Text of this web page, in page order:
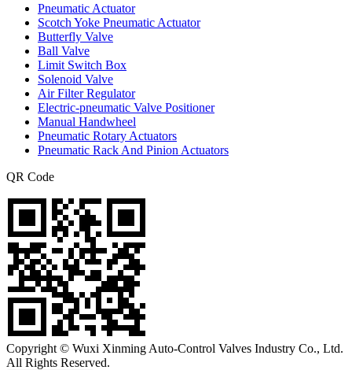
Pneumatic Actuator
Scotch Yoke Pneumatic Actuator
Butterfly Valve
Ball Valve
Limit Switch Box
Solenoid Valve
Air Filter Regulator
Electric-pneumatic Valve Positioner
Manual Handwheel
Pneumatic Rotary Actuators
Pneumatic Rack And Pinion Actuators
QR Code
Copyright © Wuxi Xinming Auto-Control Valves Industry Co., Ltd.
All Rights Reserved.